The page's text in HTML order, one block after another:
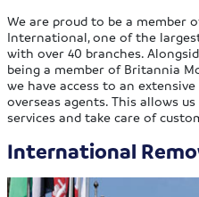
We are proud to be a member
International, one of the
with over 40 branches.
being a member of Britannia
we have access to an
overseas agents. This allows
services and take care of
International